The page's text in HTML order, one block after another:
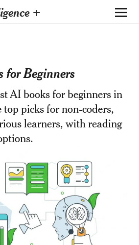
+
for Beginners
AI books for beginners in
picks for non-coders,
learners, with reading